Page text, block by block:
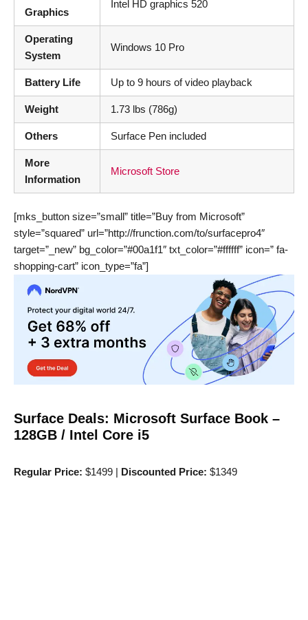
Graphics
Intel HD graphics 520
Operating
System
Windows 10 Pro
Battery Life Up to 9 hours of video playback
Weight 1.73 lbs (786g)
Others Surface Pen included
More
Information
Microsoft Store
[mks_button size=”small” title=”Buy from Microsoft”
style=”squared” url=”http://frunction.com/to/surfacepro4″
target=”_new” bg_color=”#00a1f1″ txt_color=”#ffffff” icon=” fa-
shopping-cart” icon_type=”fa”]
Surface Deals: Microsoft Surface Book –
128GB / Intel Core i5
Regular Price: $1499 | Discounted Price: $1349